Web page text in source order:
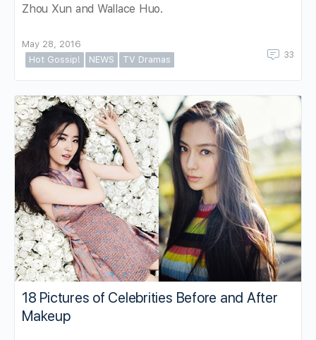
Zhou Xun and Wallace Huo.
May 28, 2016
Hot Gossip!
NEWS TV Dramas 33
18 Pictures of Celebrities Before and After
Makeup